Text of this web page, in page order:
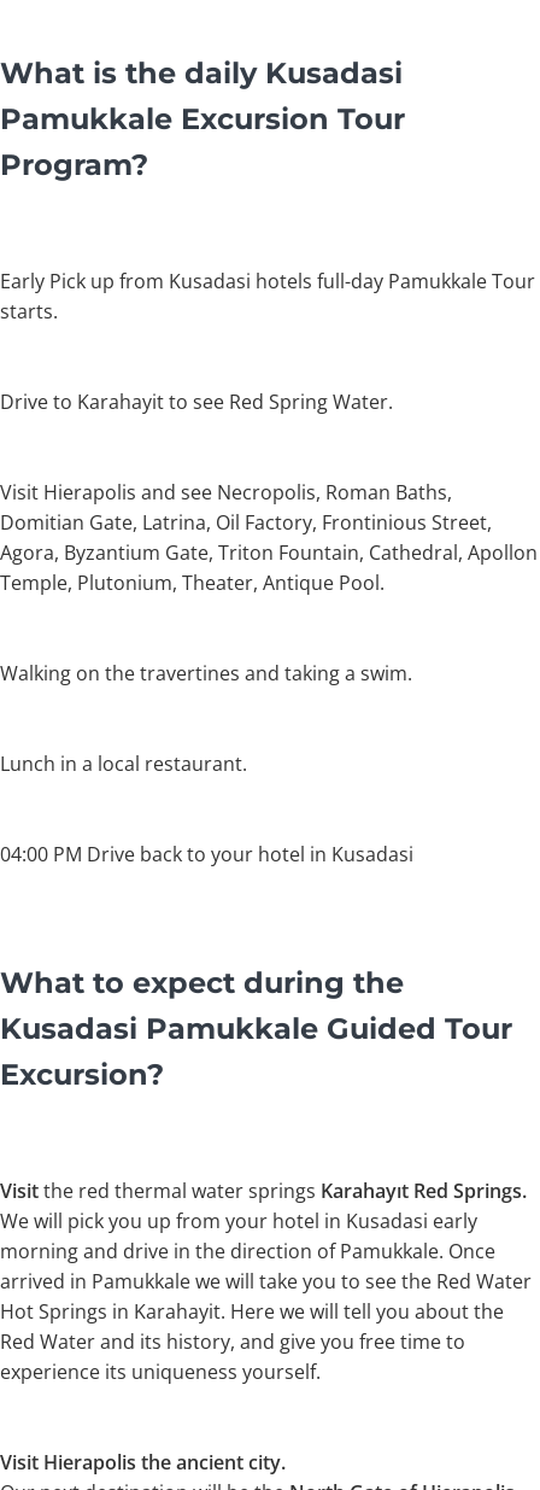
What is the daily Kusadasi
Pamukkale Excursion Tour
Program?
Early Pick up from Kusadasi hotels full-day Pamukkale Tour
starts.
Drive to Karahayit to see Red Spring Water.
Visit Hierapolis and see Necropolis, Roman Baths,
Domitian Gate, Latrina, Oil Factory, Frontinious Street,
Agora, Byzantium Gate, Triton Fountain, Cathedral, Apollon
Temple, Plutonium, Theater, Antique Pool.
Walking on the travertines and taking a swim.
Lunch in a local restaurant.
04:00 PM Drive back to your hotel in Kusadasi
What to expect during the
Kusadasi Pamukkale Guided Tour
Excursion?
Visitthe red thermal water springs Karahayıt Red Springs.
We will pick you up from your hotel in Kusadasi early
morning and drive in the direction of Pamukkale. Once
arrived in Pamukkale we will take you to see the Red Water
Hot Springs in Karahayit. Here we will tell you about the
Red Water and its history, and give you free time to
experience its uniqueness yourself.
Visit Hierapolis the ancient city.